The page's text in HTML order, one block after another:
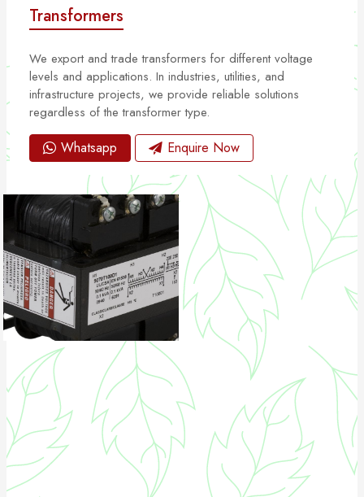
Transformers
We export and trade transformers for different voltage
levels and applications. In industries, utilities, and
infrastructure projects, we provide reliable solutions
regardless of the transformer type.
Whatsapp Enquire Now